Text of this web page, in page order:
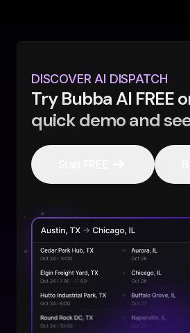
DISCOVER AI DISPATCH
Try Bubba AI FREE
quick demo and